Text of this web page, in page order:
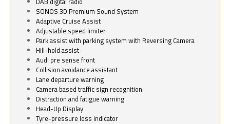
SONOS 3D Premium Sound System
Adaptive Cruise Assist
Adjustable speed limiter
Park assist with parking system with Reversing Camera
Hill-hold assist
Audi pre sense front
Collision avoidance assistant
Lane departure warning
Camera based traffic sign recognition
Distraction and fatigue warning
Head-Up Display
Tyre-pressure loss indicator